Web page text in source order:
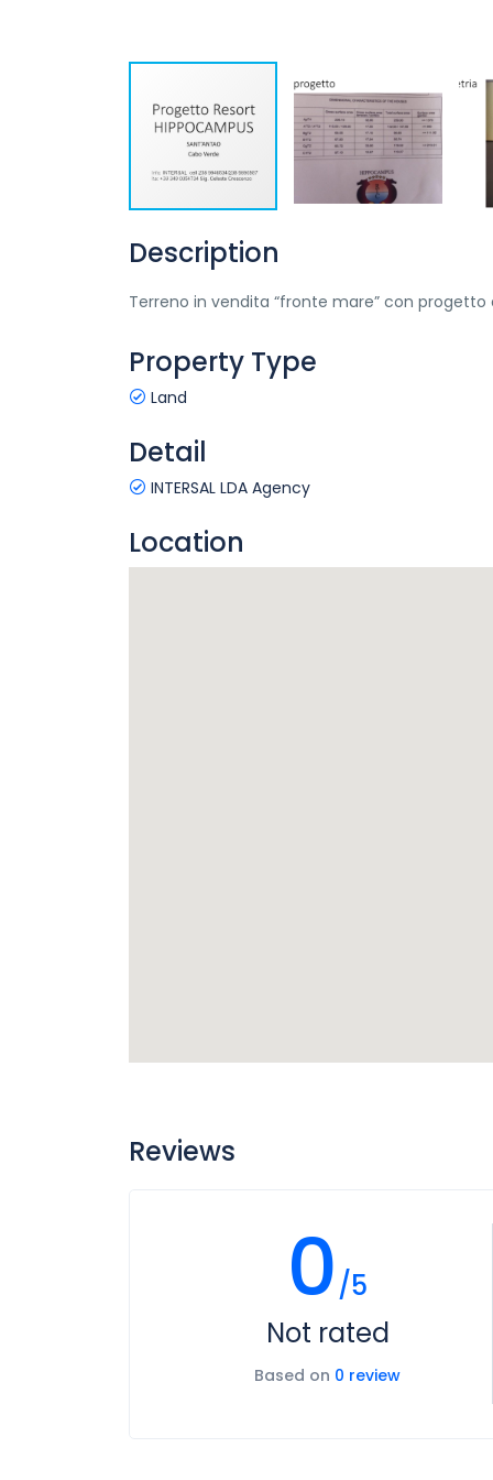
Description
Terreno in vendita “fronte mare” con
Property Type
Land
Detail
INTERSAL LDA Agency
Location
Reviews
0/5
Not rated
Based on 0 review